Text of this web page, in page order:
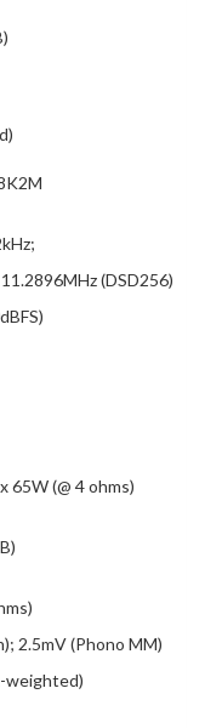
(DSD256)
65W (@ 4 ohms)
2.5mV (Phono MM)
weighted)